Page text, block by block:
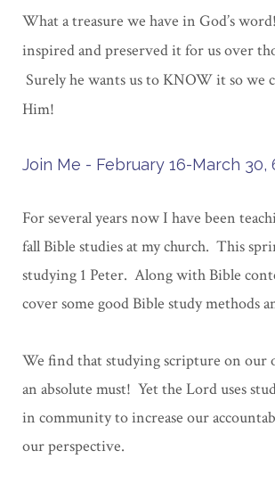
What a treasure we have in God’s
inspired and preserved it for us over
Surely he wants us to KNOW it so we
Him!
Join Me - February 16-March 30,
For several years now I have been
fall Bible studies at my church. This
studying 1 Peter. Along with Bible
cover some good Bible study methods
We find that studying scripture on our
an absolute must! Yet the Lord uses
in community to increase our
our perspective.